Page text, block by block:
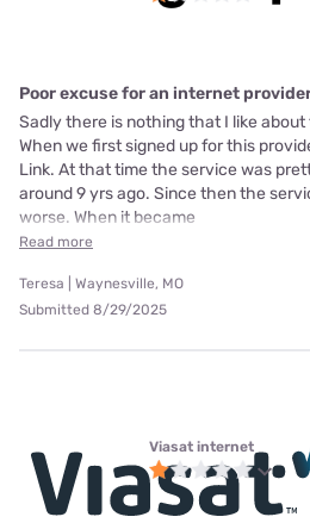
Poor excuse for an internet
Sadly there is nothing that I like
When we first signed up for this
Link. At that time the service was
around 9 yrs ago. Since then the
worse. When it became
Read more
Teresa | Waynesville, MO
Submitted 8/29/2025
Viasat internet